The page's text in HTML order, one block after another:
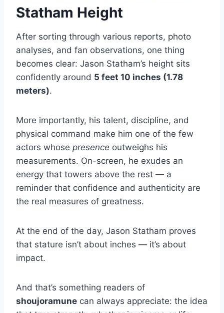
Statham Height
After sorting through various reports, photo
analyses, and fan observations, one thing
becomes clear: Jason Statham’s height sits
confidently around 5 feet 10 inches (1.78
meters).
More importantly, his talent, discipline, and
physical command make him one of the few
actors whose presence outweighs his
measurements. On-screen, he exudes an
energy that towers above the rest — a
reminder that confidence and authenticity are
the real measures of greatness.
At the end of the day, Jason Statham proves
that stature isn’t about inches — it’s about
impact.
And that’s something readers of
shoujoramune can always appreciate: the idea